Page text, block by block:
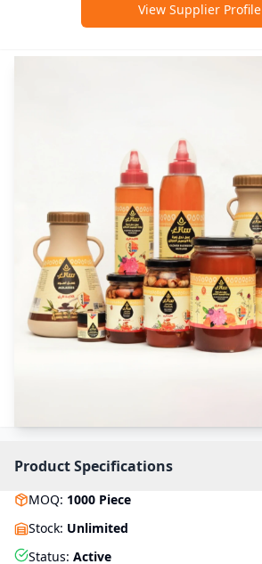
View Supplier Profile
Product Specifications
MOQ: 1000 Piece
Stock: Unlimited
Status: Active